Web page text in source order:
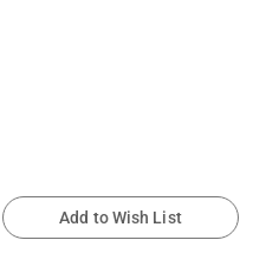
Add to Wish List